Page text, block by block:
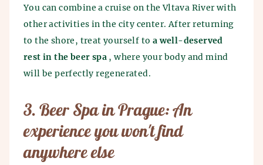
You can combine a cruise on the Vltava River with
other activities in the city center. After returning
to the shore, treat yourself to a well-deserved
rest in the beer spa , where your body and mind
will be perfectly regenerated.
3. Beer Spa in Prague: An
experience you won't find
anywhere else